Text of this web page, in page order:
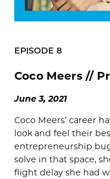
EPISODE 8
Coco Meers //
June 3, 2021
Coco Meers’ career
look and feel their
entrepreneurship
solve in that space,
flight delay she had